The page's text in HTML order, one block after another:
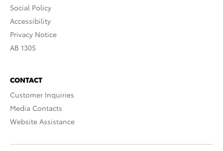
Social Policy
Accessibility
Privacy Notice
AB 1305
CONTACT
Customer Inquiries
Media Contacts
Website Assistance